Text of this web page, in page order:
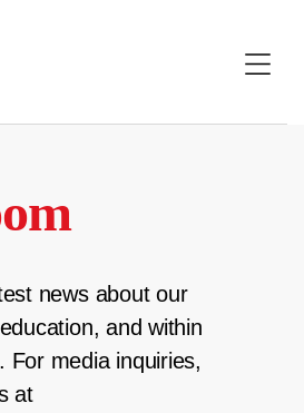
news about our
and within
For media inquiries,
at